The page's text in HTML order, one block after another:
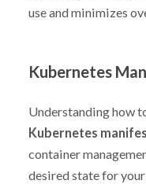
use and minimizes
Kubernetes
Understanding how
Kubernetes
container
desired state for